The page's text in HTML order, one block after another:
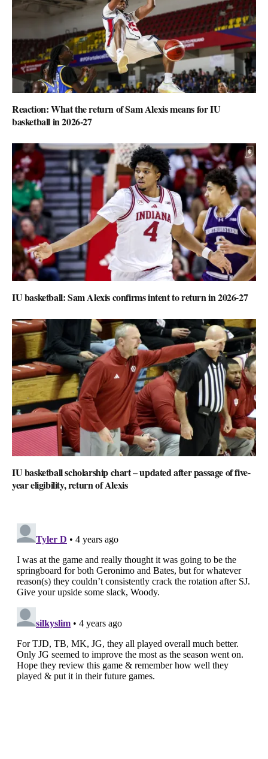
Reaction: What the return of Sam Alexis means for IU
basketball in 2026-27
IU basketball: Sam Alexis confirms intent to return in 2026-27
IU basketball scholarship chart – updated after passage of five-
year eligibility, return of Alexis